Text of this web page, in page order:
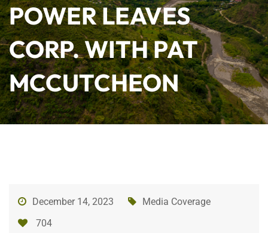
POWER LEAVES
CORP. WITH PAT
MCCUTCHEON
December 14, 2023
Media Coverage
704